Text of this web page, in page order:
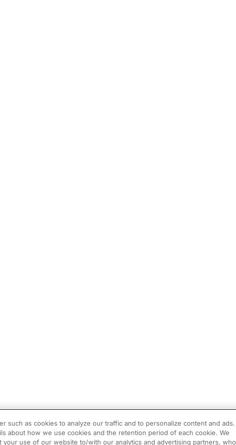
such as cookies to analyze our traffic and to personalize content and ads.
about how we use cookies and the retention period of each cookie. We
your use of our website to/with our analytics and advertising partners, who